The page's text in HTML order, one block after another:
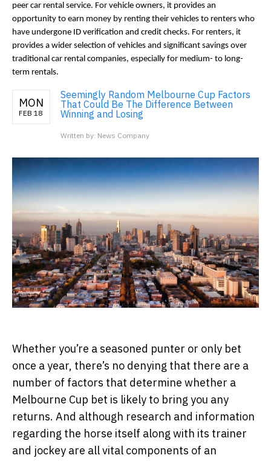
peer car rental service. For vehicle owners, it provides an
opportunity to earn money by renting their vehicles to renters who
have undergone ID verification and credit checks. For renters, it
provides a wider selection of vehicles and significant savings over
traditional car rental companies, especially for medium- to long-
term rentals.
MON
FEB 18
Seemingly Random Melbourne Cup Factors
That Could Be The Difference Between
Winning and Losing
Written by: News Company
Whether you’re a seasoned punter or only bet
once a year, there’s no denying that there are a
number of factors that determine whether a
Melbourne Cup bet is likely to bring you any
returns. And although research and information
regarding the horse itself along with its trainer
and jockey are all vital components of an